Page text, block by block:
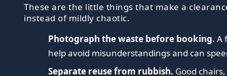
These are the little things that make a
instead of mildly chaotic.
Photograph the waste before booking. A
help avoid misunderstandings and can
Separate reuse from rubbish. Good